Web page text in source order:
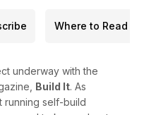
Where to Read
underway with the
Build It. As
running self-build